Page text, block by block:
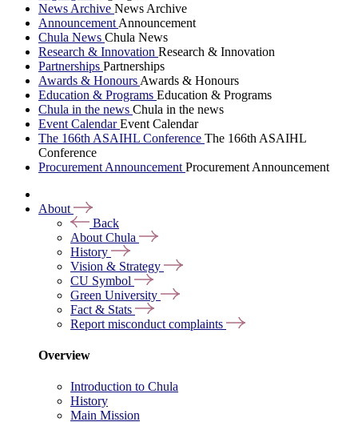
News Archive News Archive
Announcement Announcement
Chula News Chula News
Research & Innovation Research & Innovation
Partnerships Partnerships
Awards & Honours Awards & Honours
Education & Programs Education & Programs
Chula in the news Chula in the news
Event CalendarEvent Calendar
The 166th ASAIHL Conference The 166th ASAIHL
Conference
Procurement Announcement Procurement Announcement
About
Back
About Chula
History
Vision & Strategy
CU Symbol
Green University
Fact & Stats
Report misconduct complaints
Overview
Introduction to Chula
History
Main Mission